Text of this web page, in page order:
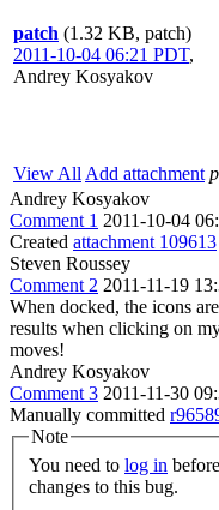
patch (1.32 KB, patch)
2011-10-04 06:21 PDT,
Andrey Kosyakov
View All Add attachment
Andrey Kosyakov
Comment 1 2011-10-04
Created attachment 109613
Steven Roussey
Comment 2 2011-11-19
When docked, the icons
results when clicking on
moves!
Andrey Kosyakov
Comment 3 2011-11-30
Manually committed
Note
You need to log in
changes to this bug.